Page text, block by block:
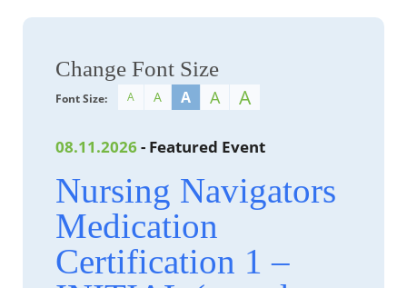
Change Font Size
Font Size: A A A A A
08.11.2026 - Featured Event
Nursing Navigators
Medication
Certification 1 –